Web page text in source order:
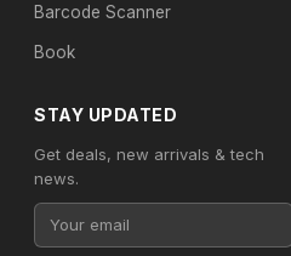
Barcode Scanner
Book
STAY UPDATED
Get deals, new arrivals & tech
news.